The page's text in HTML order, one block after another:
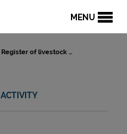
MENU
Register of livestock ...
ACTIVITY